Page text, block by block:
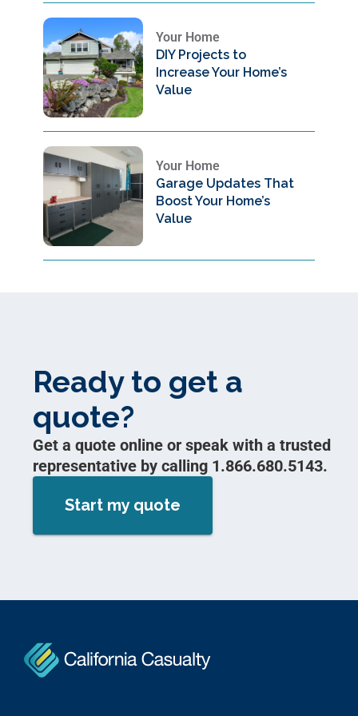
Your Home
DIY Projects to
Increase Your Home’s
Value
Your Home
Garage Updates That
Boost Your Home’s
Value
Ready to get a
quote?
Get a quote online or speak with a trusted
representative by calling 1.866.680.5143.
Start my quote